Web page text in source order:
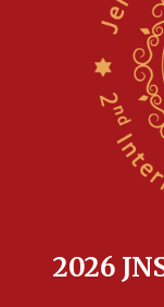
CENTCOM:
vessels
Convicted
Israeli Navy
Palestinians
accidentally
2026